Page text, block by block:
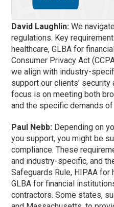
David Laughlin:We
regulations. Key
healthcare, GLBA for
Consumer Privacy Act
we align with industry-
support our clients’ security
focus is on meeting both
and the specific demands
Paul Nebb: Depending on
you support, you might be
compliance. These
and industry-specific, and
Safeguards Rule, HIPAA for
GLBA for financial
contractors. Some states,